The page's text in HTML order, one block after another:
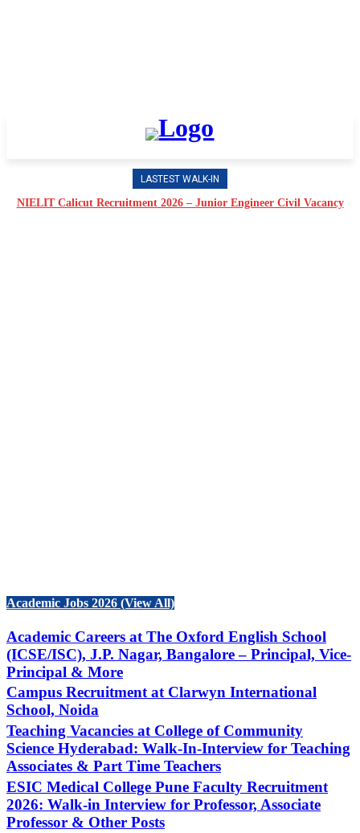
LASTEST WALK-IN
NIELIT Calicut Recruitment 2026 – Junior Engineer Civil Vacancy
Academic Jobs 2026 (View All)
Academic Careers at The Oxford English School
(ICSE/ISC), J.P. Nagar, Bangalore – Principal, Vice-
Principal & More
Campus Recruitment at Clarwyn International
School, Noida
Teaching Vacancies at College of Community
Science Hyderabad: Walk-In-Interview for Teaching
Associates & Part Time Teachers
ESIC Medical College Pune Faculty Recruitment
2026: Walk-in Interview for Professor, Associate
Professor & Other Posts